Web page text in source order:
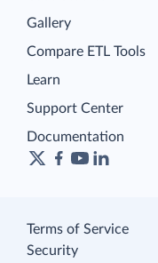
Gallery
Compare ETL Tools
Learn
Support Center
Documentation
Terms of Service
Security